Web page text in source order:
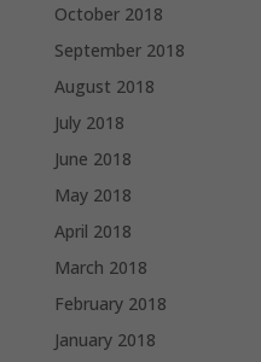
October 2018
September 2018
August 2018
July 2018
June 2018
May 2018
April 2018
March 2018
February 2018
January 2018